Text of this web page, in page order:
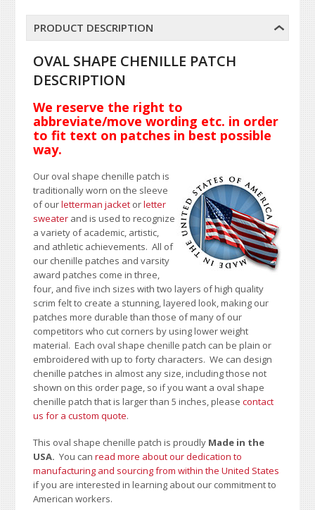
PRODUCT DESCRIPTION
OVAL SHAPE CHENILLE PATCH
DESCRIPTION
We reserve the right to
abbreviate/move wording etc. in order
to fit text on patches in best possible
way.
Our oval shape chenille patch is
traditionally worn on the sleeve
of ourletterman jacket orletter
sweater and is used to recognize
a variety of academic, artistic,
and athletic achievements. All of
our chenille patches and varsity
award patches come in three,
four, and five inch sizes with two layers of high quality
scrim felt to create a stunning, layered look, making our
patches more durable than those of many of our
competitors who cut corners by using lower weight
material. Each oval shape chenille patch can be plain or
embroidered with up to forty characters. We can design
chenille patches in almost any size, including those not
shown on this order page, so if you want a oval shape
chenille patch that is larger than 5 inches, please contact
us for a custom quote.
This oval shape chenille patch is proudly Made in the
USA.You canread more about our dedication to
manufacturing and sourcing from within the United States
if you are interested in learning about our commitment to
American workers.